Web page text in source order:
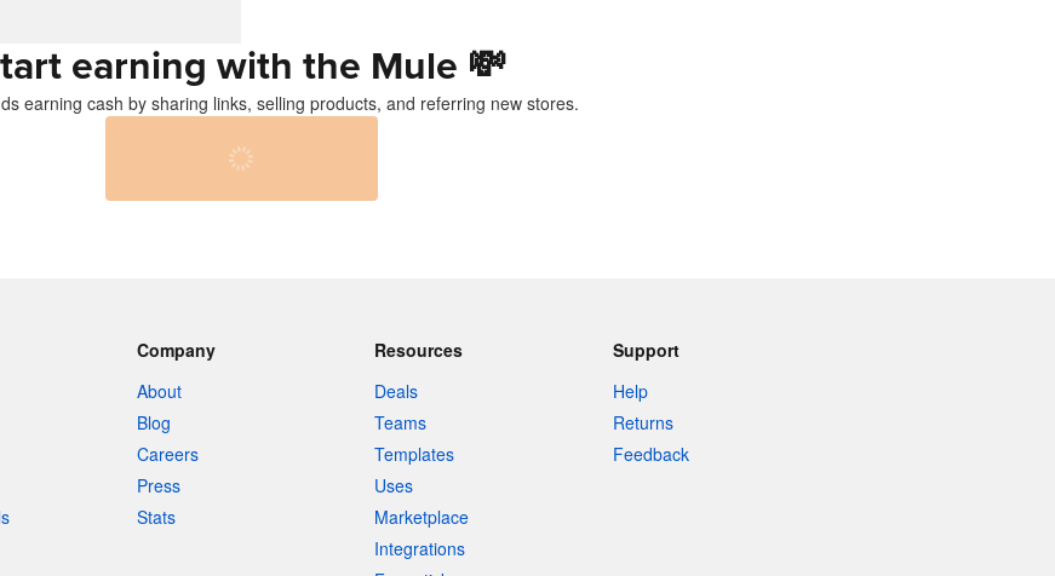
earning with the Mule 💸
earning cash by sharing links, selling products, and referring new stores.
Company
About
Blog
Careers
Press
Stats
Resources
Deals
Teams
Templates
Uses
Marketplace
Integrations
Support
Help
Returns
Feedback